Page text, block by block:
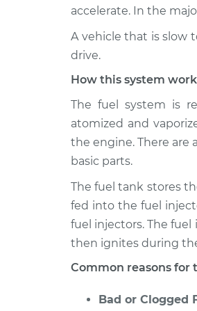
2016 Kia
K900
2016 Kia
V6-3.8L
2020 Kia
K900
V6-3.3L Turbo
2017 Kia K900
2017 Kia K900
V6-3.8L
* Kia K900
accelerate. In the
A vehicle that is slow
drive.
How this system
The fuel system is
atomized and
the engine. There are
basic parts.
The fuel tank stores
fed into the fuel
fuel injectors. The
then ignites during
Common reasons for
Bad or Clogged